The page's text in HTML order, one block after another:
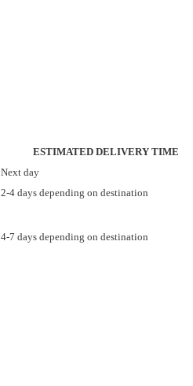
ESTIMATED DELIVERY TIME
Next day
2-4 days depending on destination
4-7 days depending on destination